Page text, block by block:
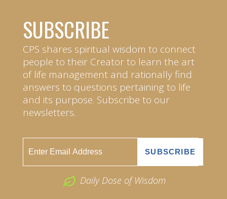
SUBSCRIBE
CPS shares spiritual wisdom to connect
people to their Creator to learn the art
of life management and rationally find
answers to questions pertaining to life
and its purpose. Subscribe to our
newsletters.
Daily Dose of Wisdom